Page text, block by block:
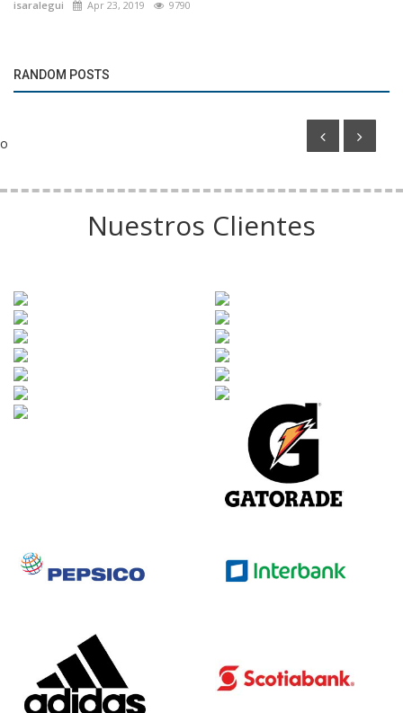
isaralegui Apr 23, 2019 9790
RANDOM POSTS
Adidas launches special World Cup ball collection
o
Nuestros Clientes